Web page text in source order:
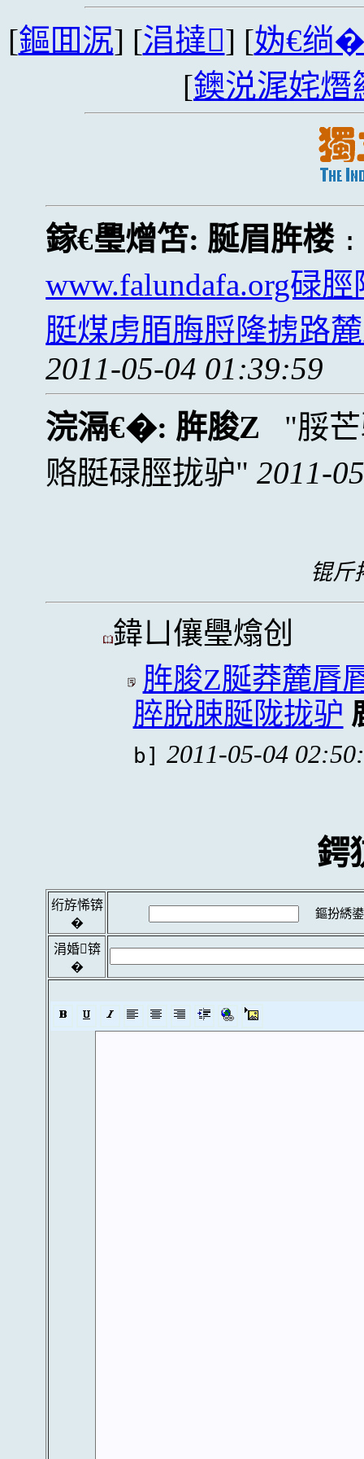
[鏂囬泦] [涓撻] [妫€绱
[鐭涚浘姹熸
鎵€璺熷笘: 脠眉脌楼
www.falundafa.org碌
脡煤虏脜脢脟隆掳路
2011-05-04 01:39:59
浣滆€�: 脌脧Z
脮
赂脡碌脛拢驴
2011-
锟斤
鍏ㄩ儴璺熻创
脌脧Z脠莽麓脣
脺脫脨脠陇拢驴
b] 2011-05-04
鍔
绗斿悕锛
�
鏂扮綉
涓婚锛
�